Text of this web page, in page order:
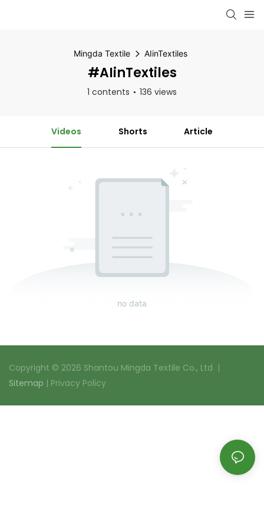
Mingda Textile AIinTextiles
#AIinTextiles
1 contents 136 views
Videos Shorts Article
no data
Copyright © 2026 Shantou Mingda Textile Co., Ltd |
Sitemap | Privacy Policy